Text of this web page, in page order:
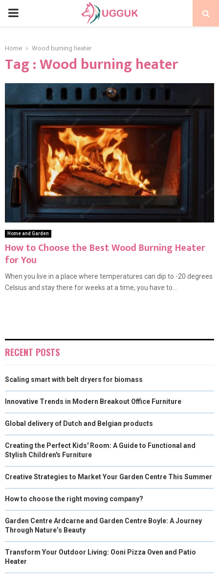
PRIMARY
Home Wood burning heater
Tag : Wood burning heater
Home and Garden
How to Choose the Best Wood Burning Heater
for You
When you live in a place where temperatures can dip to -20 degrees
Celsius and stay there for weeks at a time, you have to...
RECENT POSTS
Scaling smart with belt dryers for biomass
Innovative Trends in Modern Breakout Office Furniture
Global delivery of Dutch and Belgian products
Creating the Perfect Kids' Room: A Guide to Functional and
Stylish Children's Furniture
Creative Strategies to Market Your Garden Centre This Summer
How to choose the right moving company?
Garden Centre Ardcarne and Garden Centre Boyle: A Journey
Through Nature’s Beauty
Transform Your Outdoor Living: Ooni Pizza Oven and Patio
Heater